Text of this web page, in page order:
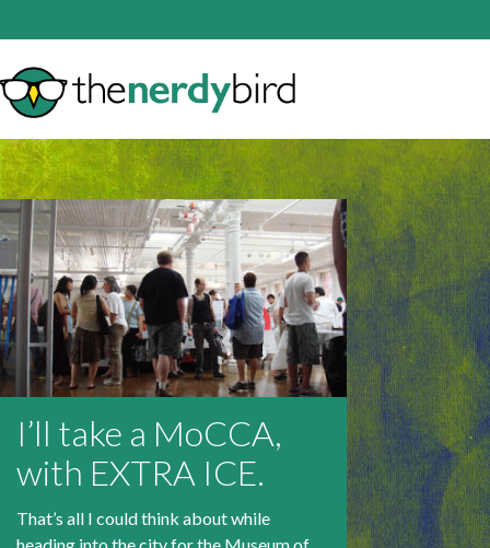
I’ll take a MoCCA,
with EXTRA ICE.
That’s all I could think about while